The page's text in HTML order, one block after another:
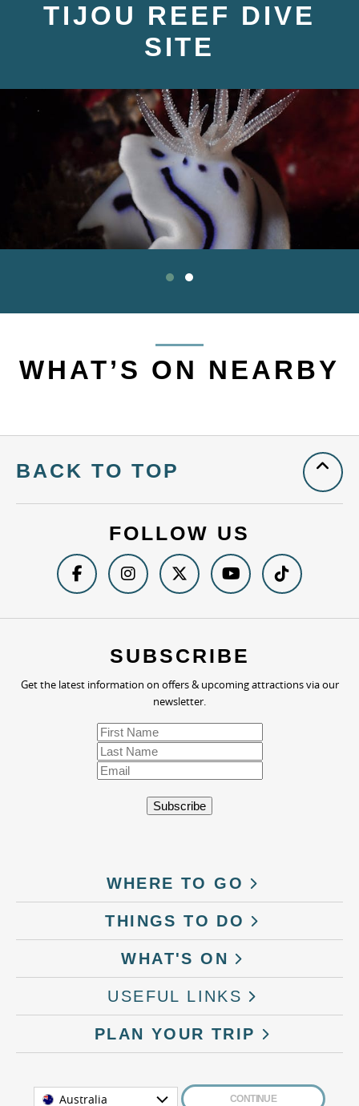
TIJOU REEF DIVE
SITE
WHAT’S ON NEARBY
BACK TO TOP
FOLLOW US
SUBSCRIBE
Get the latest information on offers & upcoming attractions via our
newsletter.
WHERE TO GO
THINGS TO DO
WHAT'S ON
USEFUL LINKS
PLAN YOUR TRIP
Australia CONTINUE